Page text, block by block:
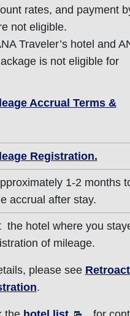
rates, and payment
not eligible.
Traveler’s hotel and
is not eligible for
Accrual Terms &
Registration.
1-2 months
accrual after stay.
the hotel where you
of mileage.
please see
.